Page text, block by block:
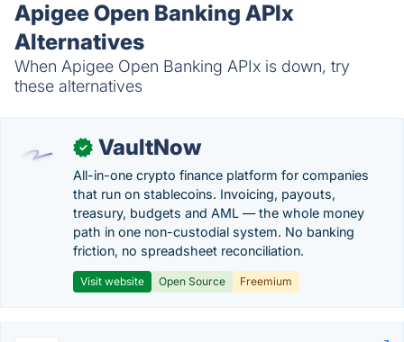
Apigee Open Banking APIx
Alternatives
When Apigee Open Banking APIx is down, try
these alternatives
✓ VaultNow
All-in-one crypto finance platform for companies
that run on stablecoins. Invoicing, payouts,
treasury, budgets and AML — the whole money
path in one non-custodial system. No banking
friction, no spreadsheet reconciliation.
Visit website Open Source Freemium